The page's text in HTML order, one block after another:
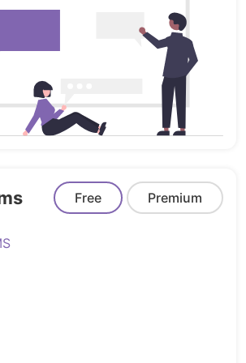
navigation to responsive design
Entry ensures your
engaged without distractions or
Commerce
and touch-optimized,
You’ll Love
Free Premium